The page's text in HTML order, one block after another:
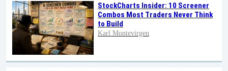
StockCharts Insider: 10 Screener
Combos Most Traders Never Think
to Build
Karl Montevirgen